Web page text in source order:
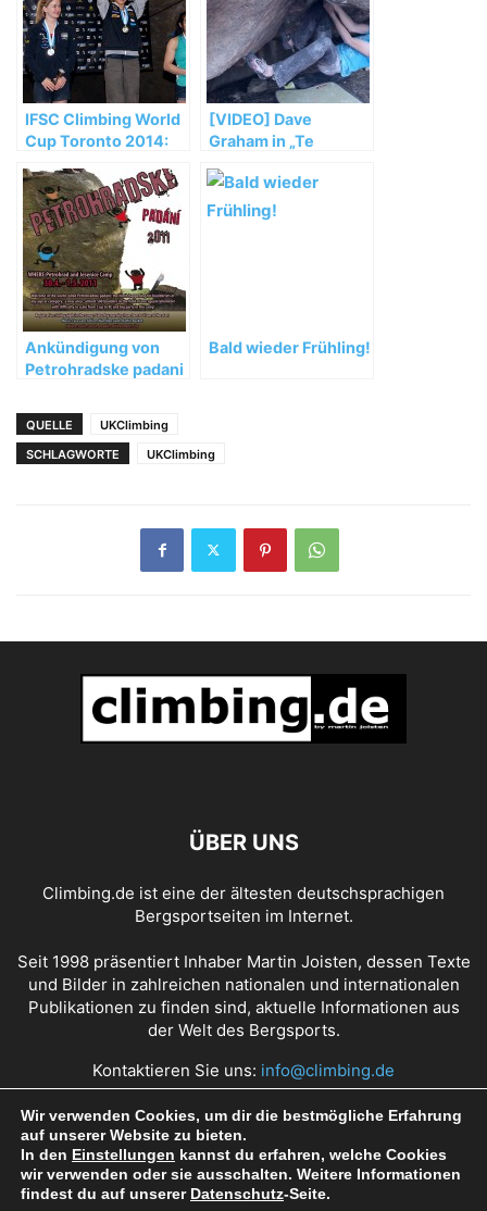
IFSC Climbing World
Cup Toronto 2014:
Mondet top podium
[VIDEO] Dave
Graham in „Te
Ankündigung von
Petrohradske padani
Bald wieder Frühling!
QUELLE
UKClimbing
SCHLAGWORTE
UKClimbing
ÜBER UNS
Climbing.de ist eine der ältesten deutschsprachigen
Bergsportseiten im Internet.
Seit 1998 präsentiert Inhaber Martin Joisten, dessen Texte
und Bilder in zahlreichen nationalen und internationalen
Publikationen zu finden sind, aktuelle Informationen aus
der Welt des Bergsports.
Kontaktieren Sie uns: info@climbing.de
Über Climbing.de RSS Feed Mediadaten
Nutzungsbedingungen Datenschutz Impressum
Wir verwenden Cookies, um dir die bestmögliche Erfahrung
auf unserer Website zu bieten.
In den Einstellungen kannst du erfahren, welche Cookies
wir verwenden oder sie ausschalten. Weitere Informationen
findest du auf unserer Datenschutz-Seite.